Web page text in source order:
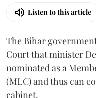
Listen to this article
The Bihar
Court that minister
nominated as a
(MLC) and thus can
cabinet.